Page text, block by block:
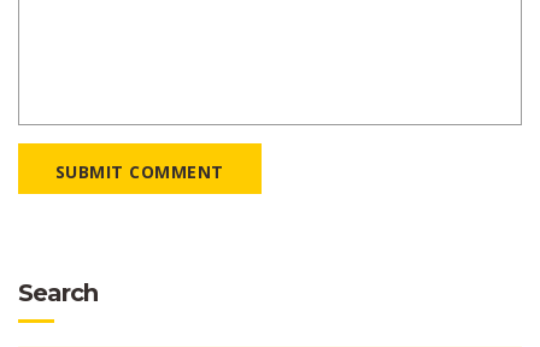
SUBMIT COMMENT
Search